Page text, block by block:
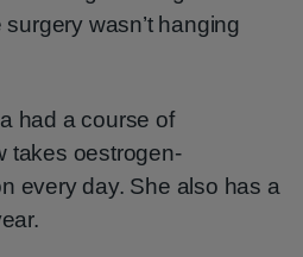
wasn’t hanging
had a course of
takes oestrogen-
every day. She also has a